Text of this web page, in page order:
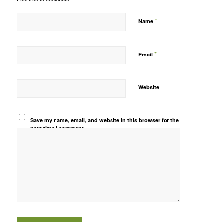
Name *
Email *
Website
Save my name, email, and website in this browser for the
next time I comment.